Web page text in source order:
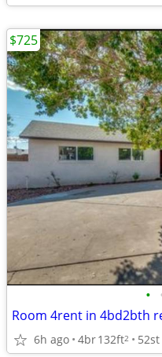
•
6h ago 4br132ft2
$725